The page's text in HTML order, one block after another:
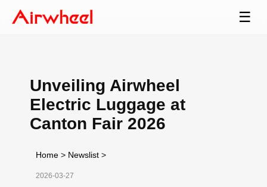
☰
Unveiling Airwheel
Electric Luggage at
Canton Fair 2026
Home > Newslist >
2026-03-27